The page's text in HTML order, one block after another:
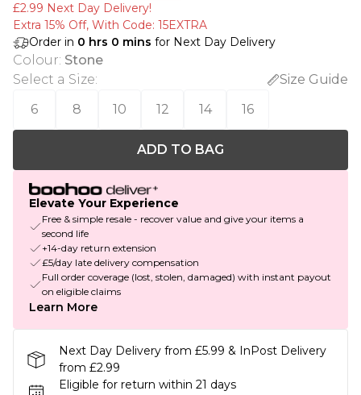
£2.99 Next Day Delivery!
Extra 15% Off, With Code: 15EXTRA​
Order in 0 hrs 0 mins for Next Day Delivery
Colour: Stone
Select a Size:
Size Guide
6
8 10 12 14 16
ADD TO BAG
Elevate Your Experience
Free & simple resale - recover value and give your items a
second life
+14-day return extension
£5/day late delivery compensation
Full order coverage (lost, stolen, damaged) with instant payout
on eligible claims
Learn More
Next Day Delivery from £5.99 & InPost Delivery
from £2.99
Eligible for return within 21 days